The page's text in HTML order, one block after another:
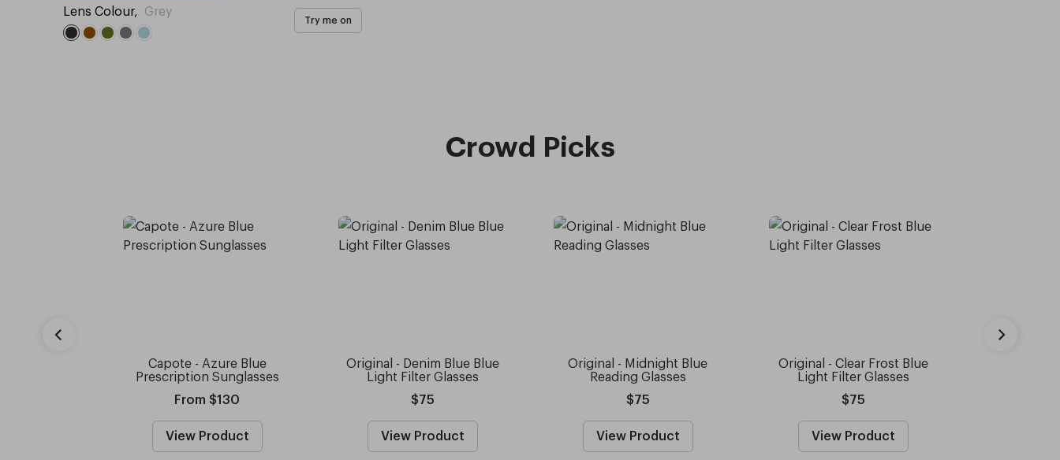
Lens Colour, Grey
Try me on
Crowd Picks
Capote - Azure Blue
Prescription Sunglasses
From $130
View Product
Original - Denim Blue Blue
Light Filter Glasses
$75
View Product
Original - Midnight Blue
Reading Glasses
$75
View Product
Original - Clear Frost Blue
Light Filter Glasses
$75
View Product